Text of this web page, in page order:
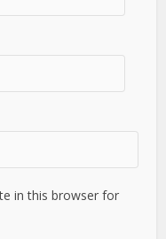
in this browser for